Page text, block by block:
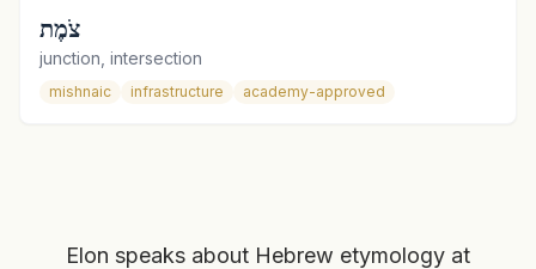
צֹמֶת
junction, intersection
mishnaic infrastructure academy-approved
Elon speaks about Hebrew etymology at